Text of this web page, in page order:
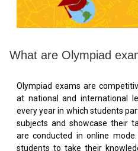
What are Olympiad
Olympiad exams are
at national and international
every year in which students
subjects and showcase their
are conducted in online
students to take their